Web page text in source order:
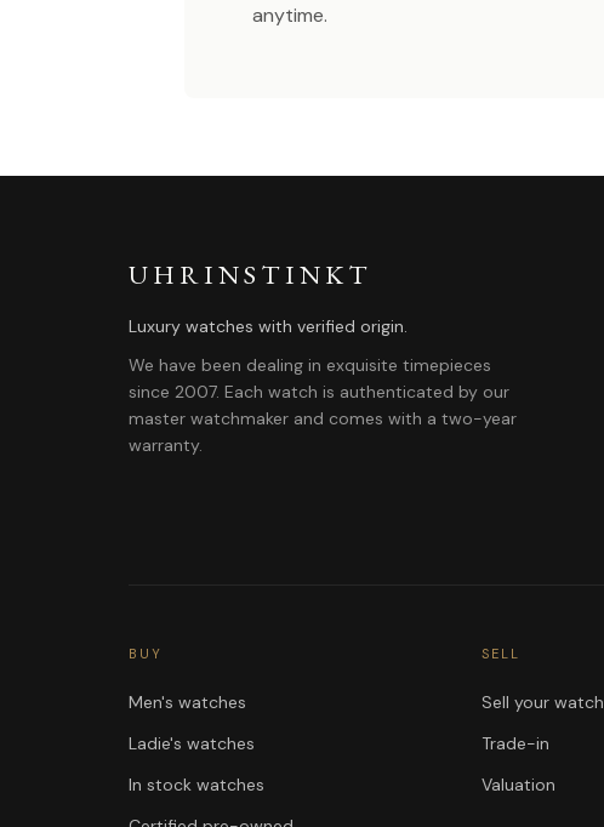
anytime.
UHRINSTINKT
Luxury watches with verified origin.
We have been dealing in exquisite timepieces
since 2007. Each watch is authenticated by our
master watchmaker and comes with a two-year
warranty.
BUY
Men's watches
Ladie's watches
In stock watches
SELL
Sell your watch
Trade-in
Valuation